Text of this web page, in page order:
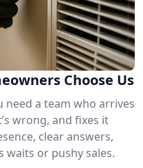
Choose Us
need a team who arrives
wrong, and fixes it
clear answers,
or pushy sales.